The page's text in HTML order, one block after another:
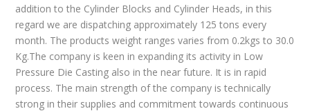
addition to the Cylinder Blocks and Cylinder Heads, in this
regard we are dispatching approximately 125 tons every
month. The products weight ranges varies from 0.2kgs to 30.0
Kg.The company is keen in expanding its activity in Low
Pressure Die Casting also in the near future. It is in rapid
process. The main strength of the company is technically
strong in their supplies and commitment towards continuous